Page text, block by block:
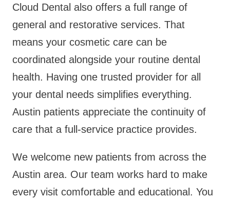
Cloud Dental also offers a full range of
general and restorative services. That
means your cosmetic care can be
coordinated alongside your routine dental
health. Having one trusted provider for all
your dental needs simplifies everything.
Austin patients appreciate the continuity of
care that a full-service practice provides.
We welcome new patients from across the
Austin area. Our team works hard to make
every visit comfortable and educational. You